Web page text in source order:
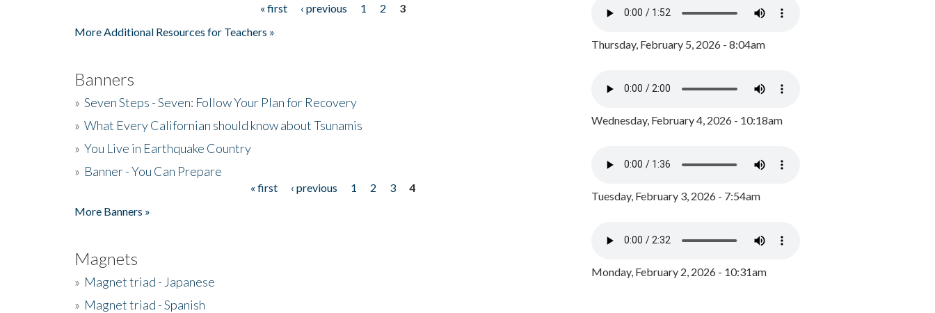
« first ‹ previous 1 2
3
More Additional Resources for Teachers »
Banners
» Seven Steps - Seven: Follow Your Plan for Recovery
» What Every Californian should know about Tsunamis
» You Live in Earthquake Country
» Banner - You Can Prepare
« first ‹ previous 1 2 3
4
More Banners »
Magnets
» Magnet triad - Japanese
» Magnet triad - Spanish
Thursday, February 5, 2026 - 8:04am
Wednesday, February 4, 2026 - 10:18am
Tuesday, February 3, 2026 - 7:54am
Monday, February 2, 2026 - 10:31am